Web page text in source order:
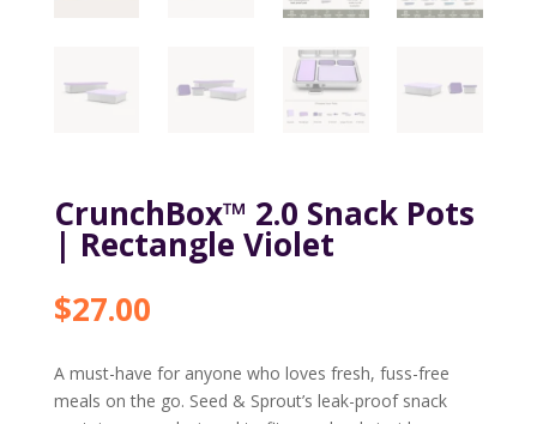
CrunchBox™ 2.0 Snack Pots
| Rectangle Violet
$27.00
A must-have for anyone who loves fresh, fuss-free
meals on the go. Seed & Sprout’s leak-proof snack